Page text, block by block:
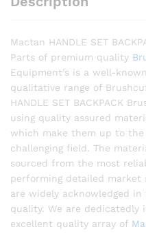
Mactan HANDLE SET
Parts of premium quality
Equipment’s is a well-
qualitative range of
HANDLE SET BACKPACK
using quality assured
which make them up to
challenging field. The
sourced from the most
performing detailed market
are widely acknowledged
quality. We are dedicatedly
excellent quality array of